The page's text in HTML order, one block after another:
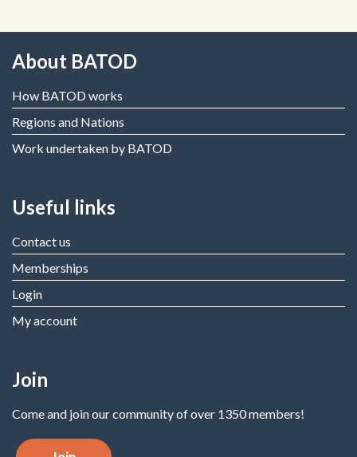
About BATOD
How BATOD works
Regions and Nations
Work undertaken by BATOD
Useful links
Contact us
Memberships
Login
My account
Join
Come and join our community of over 1350 members!